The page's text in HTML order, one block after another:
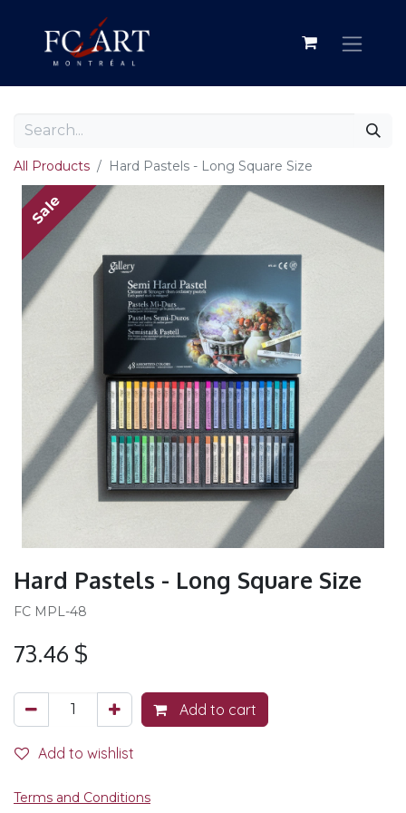
All Products Hard Pastels - Long Square Size
Sale
Hard Pastels - Long Square Size
FC MPL-48
73.46 $
Add to cart
Add to wishlist
Terms and Conditions